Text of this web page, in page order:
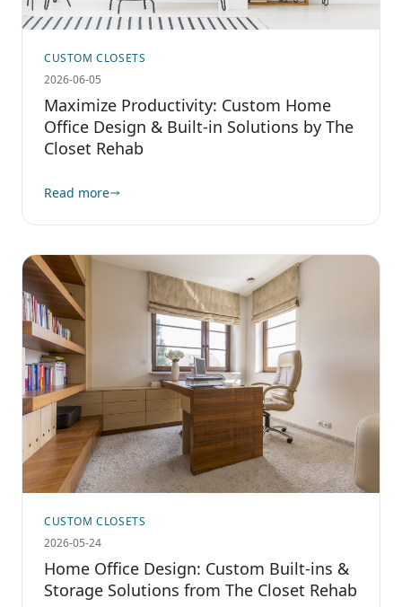
CUSTOM CLOSETS
2026-06-05
Maximize Productivity: Custom Home
Office Design & Built-in Solutions by The
Closet Rehab
Read more
CUSTOM CLOSETS
2026-05-24
Home Office Design: Custom Built-ins &
Storage Solutions from The Closet Rehab